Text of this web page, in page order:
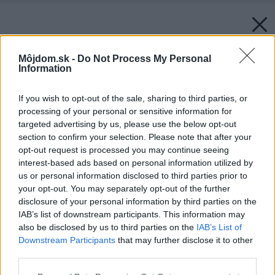
Môjdom.sk - Do Not Process My Personal
Information
If you wish to opt-out of the sale, sharing to third parties, or
processing of your personal or sensitive information for
targeted advertising by us, please use the below opt-out
section to confirm your selection. Please note that after your
opt-out request is processed you may continue seeing
interest-based ads based on personal information utilized by
us or personal information disclosed to third parties prior to
your opt-out. You may separately opt-out of the further
disclosure of your personal information by third parties on the
IAB’s list of downstream participants. This information may
also be disclosed by us to third parties on the IAB’s List of
Downstream Participants that may further disclose it to other